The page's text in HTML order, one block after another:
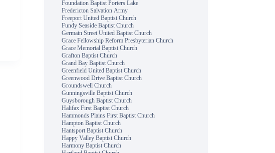
Foundation Baptist Porters Lake
Fredericton Salvation Army
Freeport United Baptist Church
Fundy Seaside Baptist Church
Germain Street United Baptist Church
Grace Fellowship Reform Presbyterian Church
Grace Memorial Baptist Church
Grafton Baptist Church
Grand Bay Baptist Church
Greenfield United Baptist Church
Greenwood Drive Baptist Church
Groundswell Church
Gunningsville Baptist Church
Guysborough Baptist Church
Halifax First Baptist Church
Hammonds Plains First Baptist Church
Hampton Baptist Church
Hantsport Baptist Church
Happy Valley Baptist Church
Harmony Baptist Church